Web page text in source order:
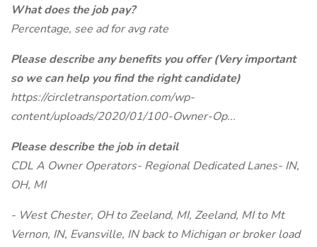
What does the job pay?
Percentage, see ad for avg rate
Please describe any benefits you offer (Very important
so we can help you find the right candidate)
https://circletransportation.com/wp-
content/uploads/2020/01/100-Owner-Op...
Please describe the job in detail
CDL A Owner Operators- Regional Dedicated Lanes- IN,
OH, MI
- West Chester, OH to Zeeland, MI, Zeeland, MI to Mt
Vernon, IN, Evansville, IN back to Michigan or broker load